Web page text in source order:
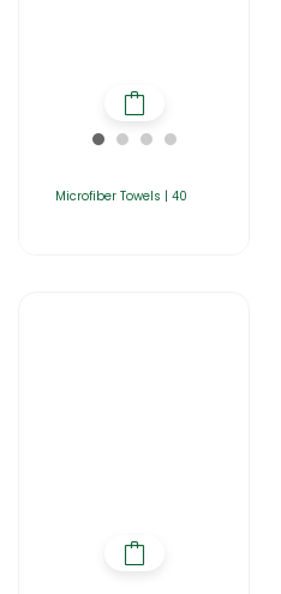
Microfiber Towels | 40